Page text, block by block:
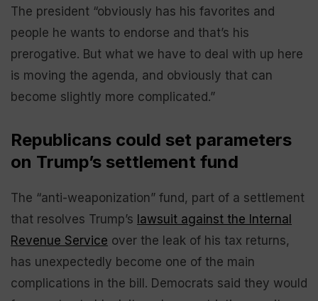
The president “obviously has his favorites and
people he wants to endorse and that’s his
prerogative. But what we have to deal with up here
is moving the agenda, and obviously that can
become slightly more complicated.”
Republicans could set parameters
on Trump’s settlement fund
The “anti-weaponization” fund, part of a settlement
that resolves Trump’s lawsuit against the Internal
Revenue Service over the leak of his tax returns,
has unexpectedly become one of the main
complications in the bill. Democrats said they would